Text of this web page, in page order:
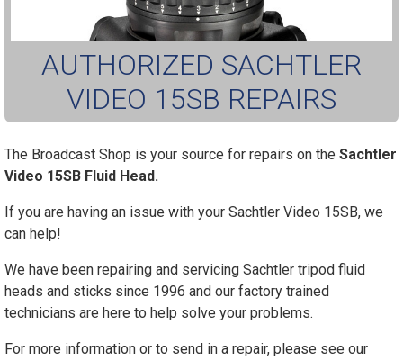
The Broadcast Shop is your source for repairs on the Sachtler
Video 15SB Fluid Head.
If you are having an issue with your Sachtler Video 15SB, we
can help!
We have been repairing and servicing Sachtler tripod fluid
heads and sticks since 1996 and our factory trained
technicians are here to help solve your problems.
For more information or to send in a repair, please see our
AUTHORIZED SACHTLER
VIDEO 15SB REPAIRS